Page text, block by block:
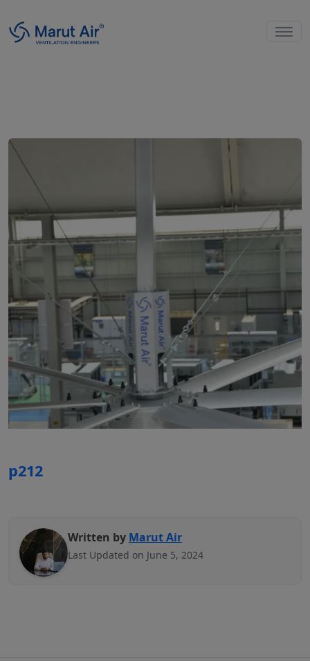
p212
Written by Marut Air
Last Updated on June 5, 2024